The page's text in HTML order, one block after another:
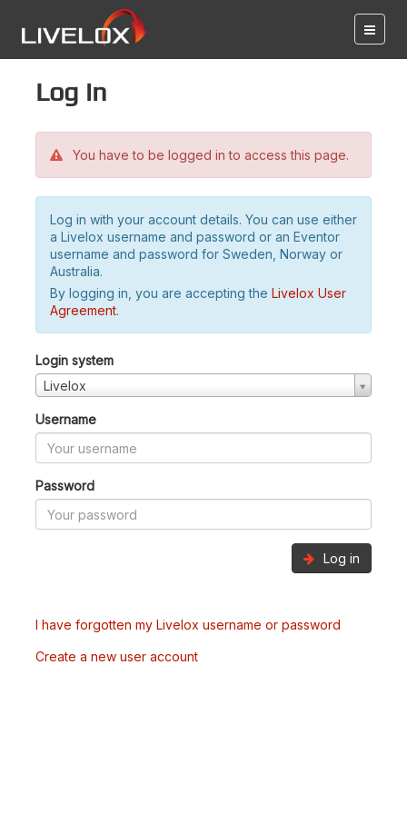
Log in
You have to be logged in to access this page.
Log in with your account details. You can use either
a Livelox username and password or an Eventor
username and password for Sweden, Norway or
Australia.
By logging in, you are accepting the Livelox User
Agreement.
Login system
Livelox
Username
Password
Log in
I have forgotten my Livelox username or password
Create a new user account